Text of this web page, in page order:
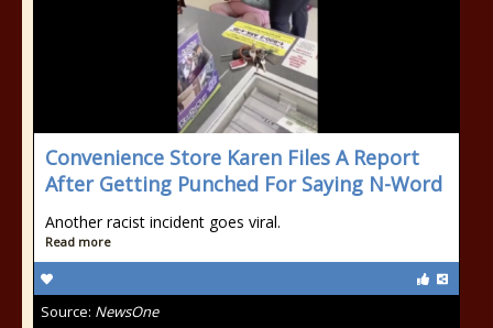
Convenience Store Karen Files A Report
After Getting Punched For Saying N-Word
Another racist incident goes viral.
Read more
Source: NewsOne